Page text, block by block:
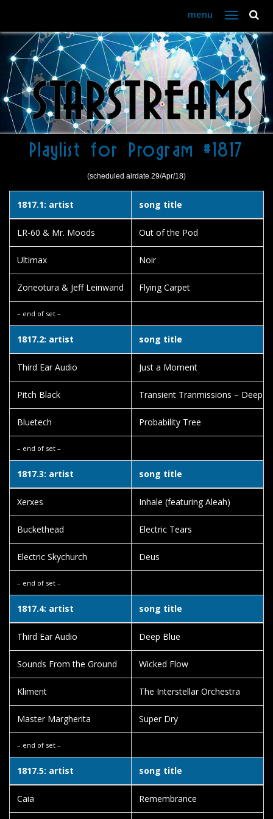
menu
Toggle
navigation
Playlist for Program #1817
(scheduled airdate 29/Apr/18)
1817.1: artist song title
LR-60 & Mr. Moods Out of the Pod
Ultimax Noir
Zoneotura & Jeff Leinwand Flying Carpet
– end of set –
1817.2: artist song title
Third Ear Audio Just a Moment
Pitch Black Transient Tranmissions – Deep
Bluetech Probability Tree
– end of set –
1817.3: artist song title
Xerxes Inhale (featuring Aleah)
Buckethead Electric Tears
Electric Skychurch Deus
– end of set –
1817.4: artist song title
Third Ear Audio Deep Blue
Sounds From the Ground Wicked Flow
Kliment The Interstellar Orchestra
Master Margherita Super Dry
– end of set –
1817.5: artist song title
Caia Remembrance